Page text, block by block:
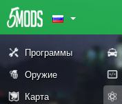
Программы
Оружие
Карта